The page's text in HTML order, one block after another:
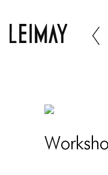
HOME
ABOUT US